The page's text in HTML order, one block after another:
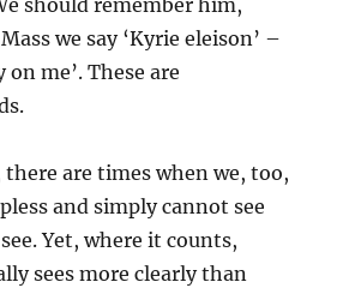
should remember him,
we say ‘Kyrie eleison’ –
on me’. These are
are times when we, too,
and simply cannot see
Yet, where it counts,
sees more clearly than